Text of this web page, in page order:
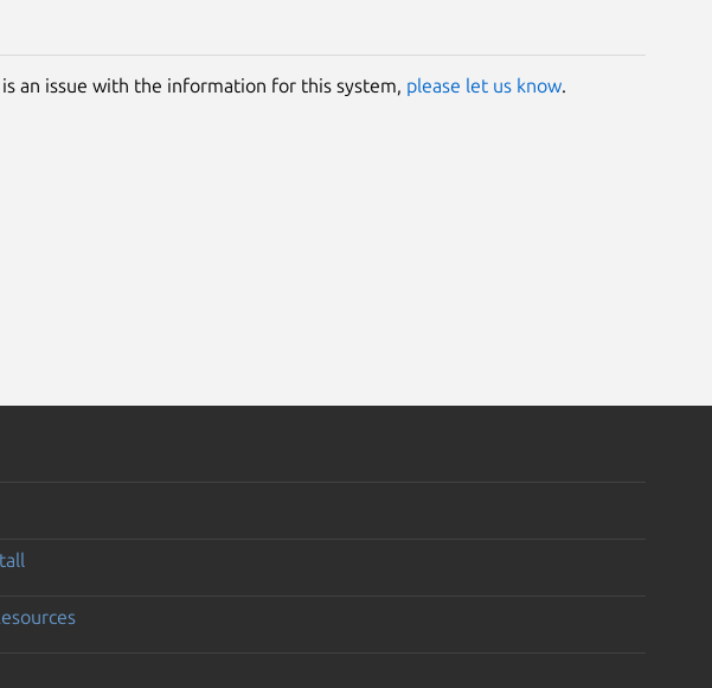
an issue with the information for this system, please let us know.